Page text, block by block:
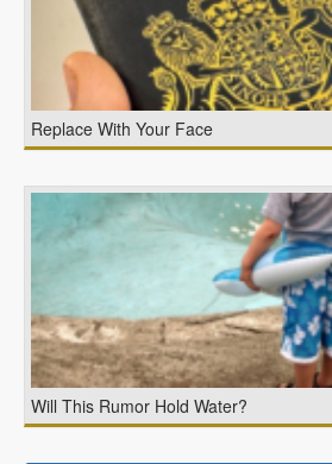
Replace With Your Face
Will This Rumor Hold Water?